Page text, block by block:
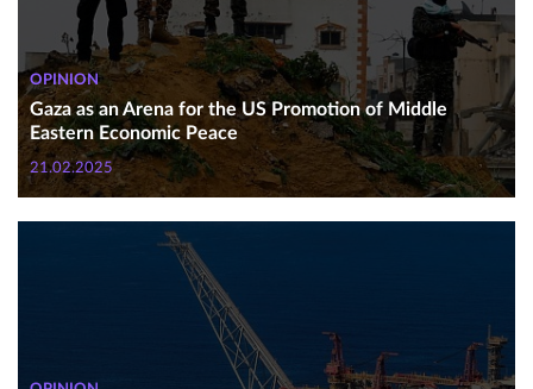
OPINION
Gaza as an Arena for the US Promotion of Middle
Eastern Economic Peace
21.02.2025